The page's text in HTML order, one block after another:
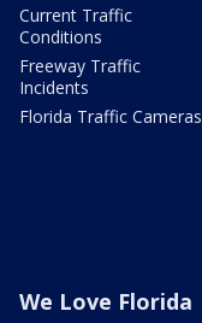
Current Traffic
Conditions
Freeway Traffic
Incidents
Florida Traffic Cameras
We Love Florida